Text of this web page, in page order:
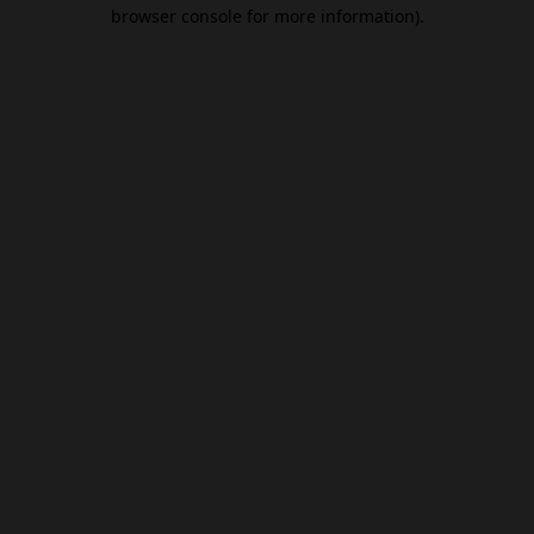
browser console for more information).